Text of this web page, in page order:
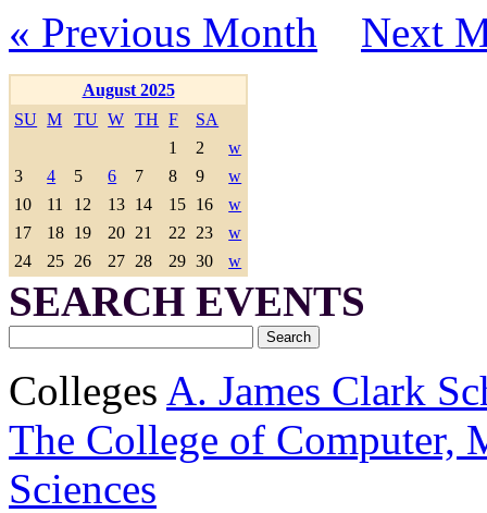
« Previous Month
Next
August 2025
SU M TU W TH F
SA
1
2
w
3
4 5 6 7 8 9
w
10
11 12 13 14 15 16
w
17
18 19 20 21 22 23
w
24
25 26 27 28 29 30 w
SEARCH EVENTS
Colleges A. James Clark
The College of Computer,
Sciences